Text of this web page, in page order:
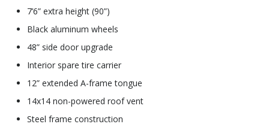
7’6” extra height (90”)
Black aluminum wheels
48” side door upgrade
Interior spare tire carrier
12” extended A-frame tongue
14x14 non-powered roof vent
Steel frame construction